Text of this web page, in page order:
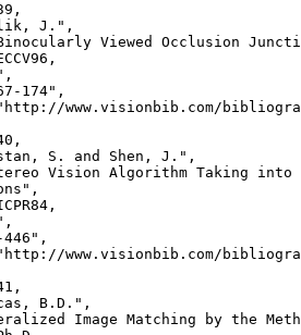
,
J.",
Viewed Occlusion
174",
www.visionbib.com/
,
S. and Shen, J.",
Vision Algorithm Taking into
www.visionbib.com/
,
B.D.",
Image Matching by the